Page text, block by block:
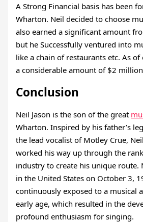
A Strong Financial basis has been
Wharton. Neil decided to choose
also earned a significant amount
but he Successfully ventured into
like a chain of restaurants etc. As
a considerable amount of $2
Conclusion
Neil Jason is the son of the great
Wharton. Inspired by his father’s
the lead vocalist of Motley Crue,
worked his way up through the
industry to create his unique route.
in the United States on October 3,
continuously exposed to a musical
early age, which resulted in the
profound enthusiasm for singing.